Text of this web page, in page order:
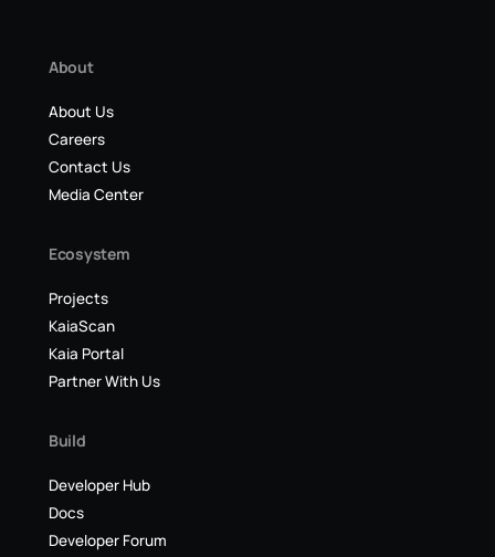
About
About Us
Careers
Contact Us
Media Center
Ecosystem
Projects
KaiaScan
Kaia Portal
Partner With Us
Build
Developer Hub
Docs
Developer Forum